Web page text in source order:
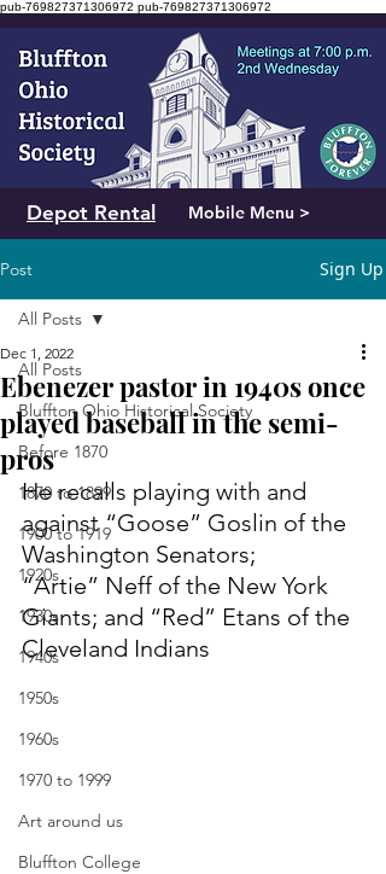
pub-769827371306972 pub-769827371306972
Mobile Menu >
Depot Rental
Post Sign Up
All Posts
Bluffton Ohio Historical Society
Before 1870
1870 to 1899
1900 to 1919
1920s
1930s
1940s
1950s
1960s
1970 to 1999
Art around us
Bluffton College
All Posts
Ebenezer pastor in 1940s once
played baseball in the semi-
pros
Dec 1, 2022
He recalls playing with and
against “Goose” Goslin of the
Washington Senators;
“Artie” Neff of the New York
Giants; and “Red” Etans of the
Cleveland Indians